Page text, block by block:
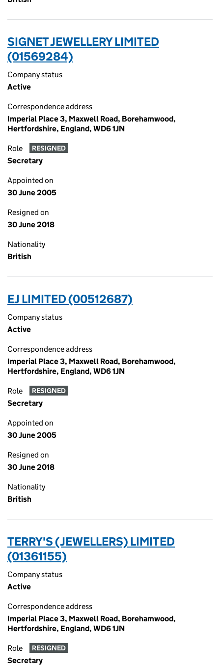
SIGNET JEWELLERY LIMITED
(01569284)
Company status
Active
Correspondence address
Imperial Place 3, Maxwell Road, Borehamwood,
Hertfordshire, England, WD6 1JN
Role RESIGNED
Secretary
Appointed on
30 June 2005
Resigned on
30 June 2018
Nationality
British
EJ LIMITED (00512687)
Company status
Active
Correspondence address
Imperial Place 3, Maxwell Road, Borehamwood,
Hertfordshire, England, WD6 1JN
Role RESIGNED
Secretary
Appointed on
30 June 2005
Resigned on
30 June 2018
Nationality
British
TERRY'S (JEWELLERS) LIMITED
(01361155)
Company status
Active
Correspondence address
Imperial Place 3, Maxwell Road, Borehamwood,
Hertfordshire, England, WD6 1JN
Role RESIGNED
Secretary